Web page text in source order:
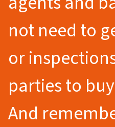
not need to
or
parties to
And